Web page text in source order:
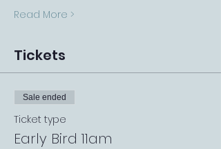
Read More >
Tickets
Sale ended
Ticket type
Early Bird 11am